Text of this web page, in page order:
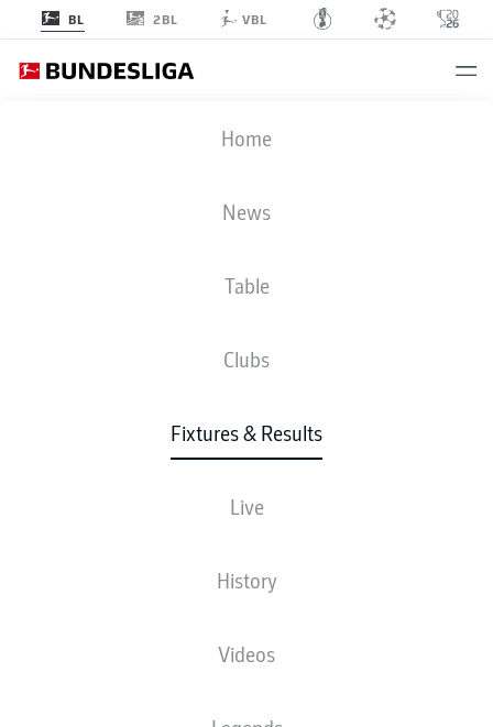
BL 2BL VBL
Home
News
Table
Clubs
Fixtures & Results
Live
History
Videos
B04
LINE-UPS
The starting line-up will be released 60